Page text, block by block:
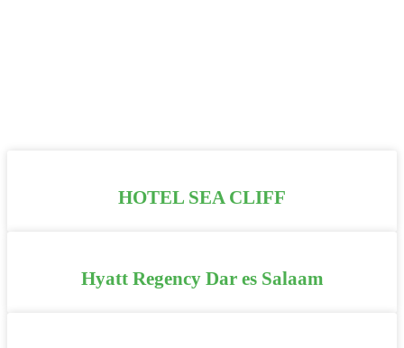
HOTEL SEA CLIFF
Hyatt Regency Dar es Salaam